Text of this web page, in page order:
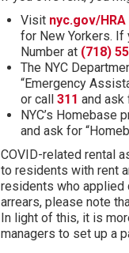
Visit nyc.gov/HRA
for New Yorkers. If
Number at (718)
The NYC
“Emergency
(opens in new tab)
or call 311 and ask
NYC’s Homebase
and ask for
COVID-related rental
to residents with rent
residents who applied
arrears, please note
In light of this, it is
managers to set up a